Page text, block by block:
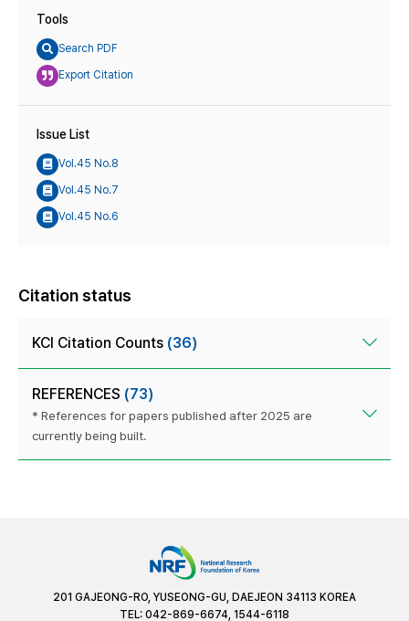
Tools
Search PDF
Export Citation
Issue List
Vol.45 No.8
Vol.45 No.7
Vol.45 No.6
Citation status
KCI Citation Counts (36)
REFERENCES (73)
* References for papers published after 2025 are
currently being built.
201 GAJEONG-RO, YUSEONG-GU, DAEJEON 34113 KOREA
TEL: 042-869-6674, 1544-6118